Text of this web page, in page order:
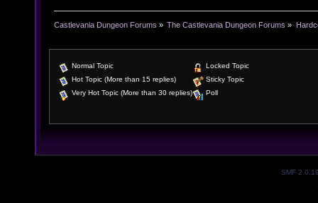
Castlevania Dungeon Forums » The Castlevania Dungeon Forums »
Normal Topic
Hot Topic (More than 15 replies)
Very Hot Topic (More than 30 replies)
Locked Topic
Sticky Topic
Poll
SMF